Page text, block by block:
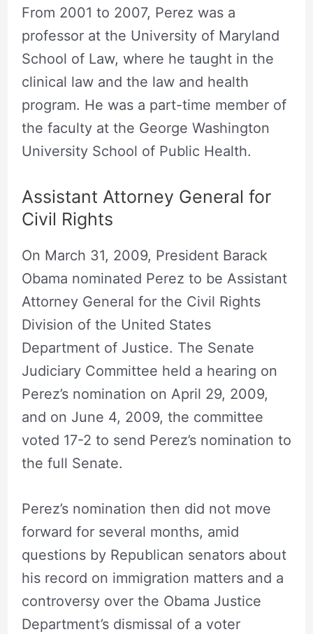
From 2001 to 2007, Perez was a
professor at the University of Maryland
School of Law, where he taught in the
clinical law and the law and health
program. He was a part-time member of
the faculty at the George Washington
University School of Public Health.
Assistant Attorney General for
Civil Rights
On March 31, 2009, President Barack
Obama nominated Perez to be Assistant
Attorney General for the Civil Rights
Division of the United States
Department of Justice. The Senate
Judiciary Committee held a hearing on
Perez’s nomination on April 29, 2009,
and on June 4, 2009, the committee
voted 17-2 to send Perez’s nomination to
the full Senate.
Perez’s nomination then did not move
forward for several months, amid
questions by Republican senators about
his record on immigration matters and a
controversy over the Obama Justice
Department’s dismissal of a voter